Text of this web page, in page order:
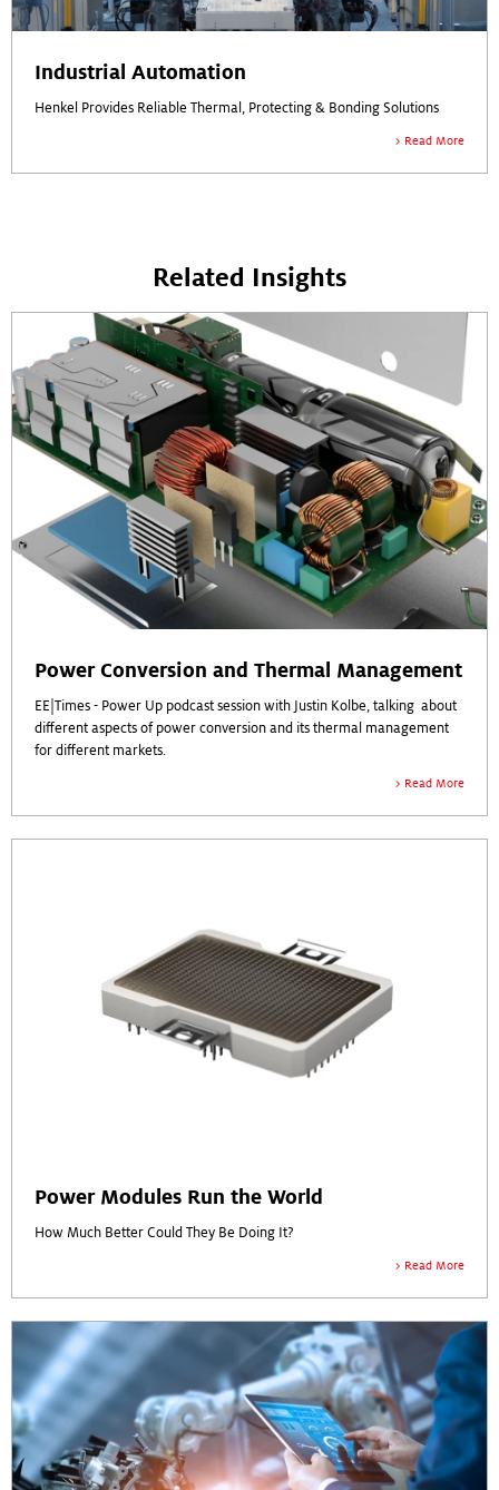
Industrial Automation
Henkel Provides Reliable Thermal, Protecting & Bonding Solutions
Read More
Related Insights
Power Conversion and Thermal Management
EE|Times - Power Up podcast session with Justin Kolbe, talking about
different aspects of power conversion and its thermal management
for different markets.
Read More
Power Modules Run the World
How Much Better Could They Be Doing It?
Read More